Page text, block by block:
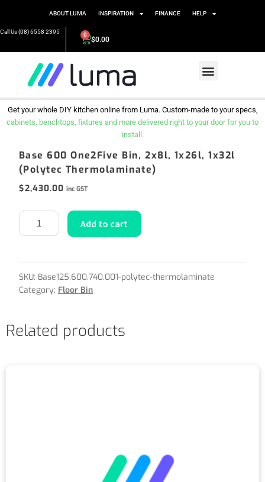
ABOUT LUMA INSPIRATION FINANCE HELP
Call Us (08) 6558 2395
$0.00
0
Get your whole DIY kitchen online from Luma. Custom-made to your specs,
cabinets, benchtops, fixtures and more delivered right to your door for you to
install.
Base 600 One2Five Bin, 2x8l, 1x26l, 1x32l
(Polytec Thermolaminate)
$2,430.00 inc GST
Add to cart
SKU: Base125.600.740.001-polytec-thermolaminate
Category: Floor Bin
Related products